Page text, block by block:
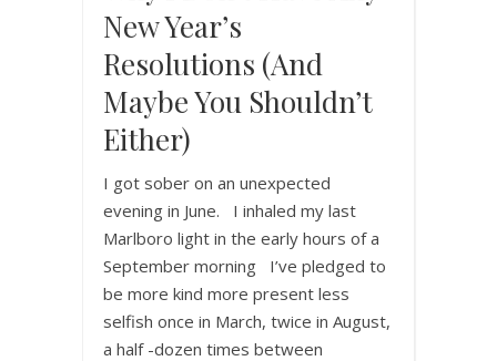
New Year’s
Resolutions (and
Maybe You Shouldn’t
Either)
I got sober on an unexpected
evening in June. I inhaled my last
Marlboro light in the early hours of a
September morning I’ve pledged to
be more kind more present less
selfish once in March, twice in August,
a half -dozen times between